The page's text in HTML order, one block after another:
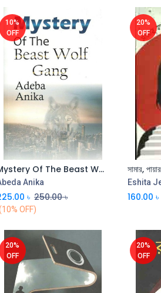
10%
OFF
Mystery Of The Beast Wolf Gang
Anika
৳ 250.00৳
OFF)
20%
OFF
সামার,
Eshita
160.00 ৳
20%
OFF
20%
OFF